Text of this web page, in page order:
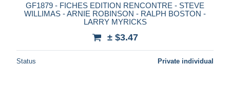
Maestro
Seller's residence
Entire world
GF1879 - FICHES EDITION RENCONTRE - STEVE
WILLIMAS - ARNIE ROBINSON - RALPH BOSTON -
LARRY MYRICKS
± $3.47
Status Private individual